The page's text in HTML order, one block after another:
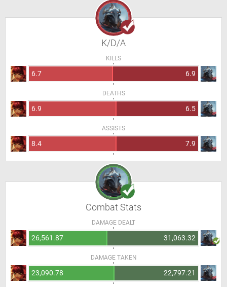
K/D/A
KILLS
6.7 6.9
DEATHS
6.9 6.5
ASSISTS
8.4 7.9
Combat Stats
DAMAGE DEALT
26,561.87 31,063.32
DAMAGE TAKEN
23,090.78 22,797.21